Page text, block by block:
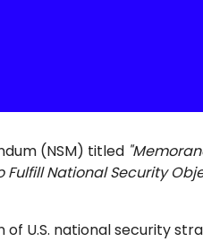
(NSM) titled
National Security
U.S. national security